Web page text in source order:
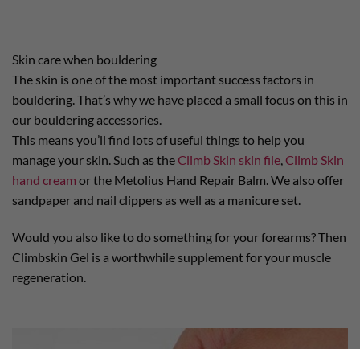
Skin care when bouldering
The skin is one of the most important success factors in
bouldering. That’s why we have placed a small focus on this in
our bouldering accessories.
This means you’ll find lots of useful things to help you
manage your skin. Such as theClimb Skin skin file,Climb Skin
hand cream or the Metolius Hand Repair Balm. We also offer
sandpaper and nail clippers as well as a manicure set.
Would you also like to do something for your forearms? Then
Climbskin Gel is a worthwhile supplement for your muscle
regeneration.